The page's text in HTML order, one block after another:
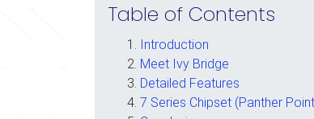
Table of Contents
Introduction
Meet Ivy Bridge
Detailed Features
7 Series Chipset (Panther